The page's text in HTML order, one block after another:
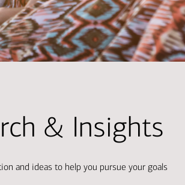
& Insights
and ideas to help you pursue your goals